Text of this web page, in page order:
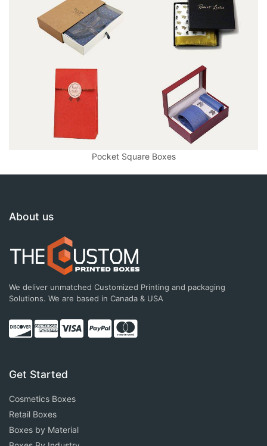
Pocket Square Boxes
About us
We deliver unmatched Customized Printing and packaging
Solutions. We are based in Canada & USA
Get Started
Cosmetics Boxes
Retail Boxes
Boxes by Material